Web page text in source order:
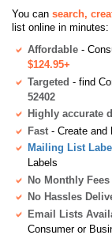
You can search,
list online in minutes:
Affordable -
$124.95+
Targeted - find
52402
Highly accurate
Fast - Create and
Mailing List
Labels
No Monthly Fees
No Hassles
Email Lists
Consumer or